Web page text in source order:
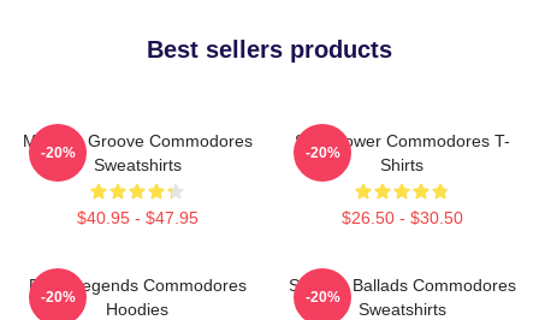
Best sellers products
Motown Groove Commodores
Sweatshirts
$40.95 - $47.95
-20%
Soul Power Commodores T-
Shirts
$26.50 - $30.50
-20%
Funk Legends Commodores
Hoodies
-20%
Smooth Ballads Commodores
Sweatshirts
-20%